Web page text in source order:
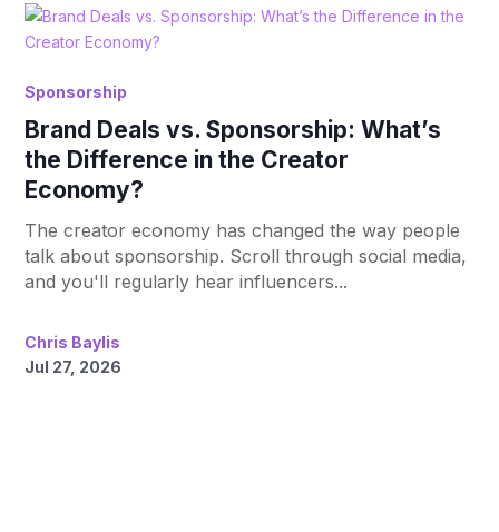
Brand Deals vs. Sponsorship: What’s
the Difference in the Creator
Economy?
Chris Baylis
Jul 27, 2026
Sponsorship
The creator economy has changed the way people
talk about sponsorship. Scroll through social media,
and you'll regularly hear influencers...